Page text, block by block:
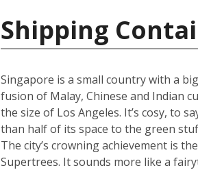
Shipping
Singapore is a small country with a
fusion of Malay, Chinese and Indian
the size of Los Angeles. It’s cosy, to
than half of its space to the green
The city’s crowning achievement is
Supertrees. It sounds more like a